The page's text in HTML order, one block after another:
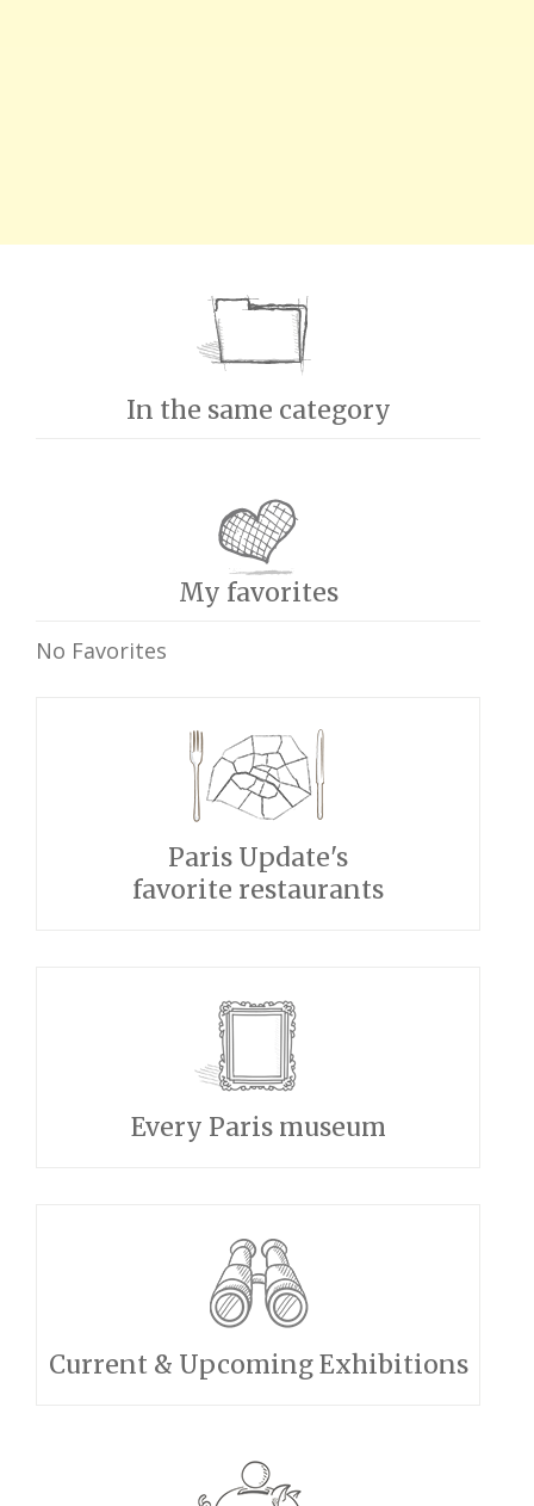
In the same category
My favorites
No Favorites
Paris Update's
favorite restaurants
Every Paris museum
Current & Upcoming Exhibitions